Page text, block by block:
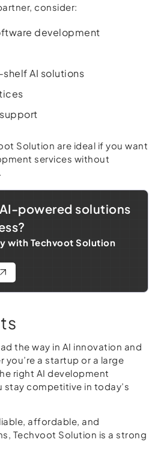
consider:
development
AI solutions
Solution are ideal if you want
services without
powered solutions
with Techvoot Solution
the way in AI innovation and
a startup or a large
right AI development
stay competitive in today’s
affordable, and
Techvoot Solution is a strong